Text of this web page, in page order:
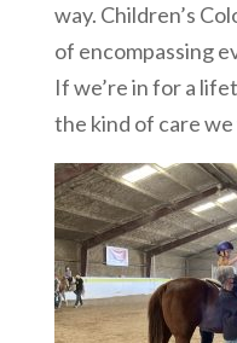
way. Children’s
of encompassing
If we’re in for a
the kind of care